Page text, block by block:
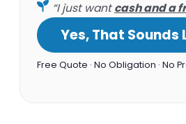
“I just wantcash and a
Yes, That Sounds
Free Quote · No Obligation · No